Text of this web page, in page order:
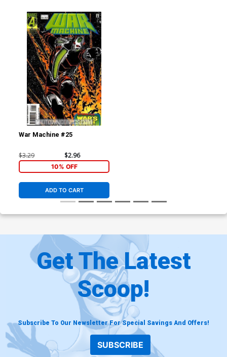
War Machine #25
$3.29 $2.96
10% OFF
ADD TO CART
Get The Latest
Scoop!
Subscribe To Our Newsletter For Special Savings And Offers!
SUBSCRIBE